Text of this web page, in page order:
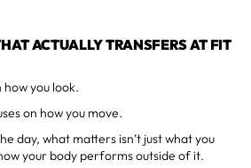
ACTUALLY TRANSFERS AT FIT
you look.
on how you move.
day, what matters isn’t just what you
your body performs outside of it.